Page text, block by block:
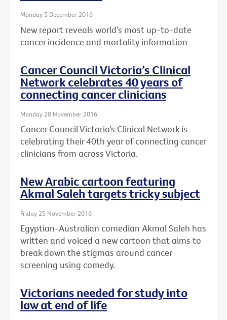
Monday 5 December 2016
New report reveals world’s most up-to-date
cancer incidence and mortality information
Cancer Council Victoria’s Clinical
Network celebrates 40 years of
connecting cancer clinicians
Monday 28 November 2016
Cancer Council Victoria’s Clinical Network is
celebrating their 40th year of connecting cancer
clinicians from across Victoria.
New Arabic cartoon featuring
Akmal Saleh targets tricky subject
Friday 25 November 2016
Egyptian-Australian comedian Akmal Saleh has
written and voiced a new cartoon that aims to
break down the stigmas around cancer
screening using comedy.
Victorians needed for study into
law at end of life